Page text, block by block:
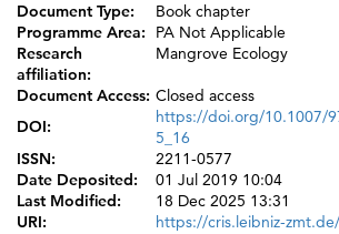
Document Type:
Book chapter
Programme Area:
PA Not Applicable
Research
affiliation:
Mangrove Ecology
Document Access: Closed access
DOI:
https://doi.org/10.1007/
5_16
ISSN:
2211-0577
Date Deposited:
01 Jul 2019 10:04
Last Modified:
18 Dec 2025 13:31
URI:
https://cris.leibniz-